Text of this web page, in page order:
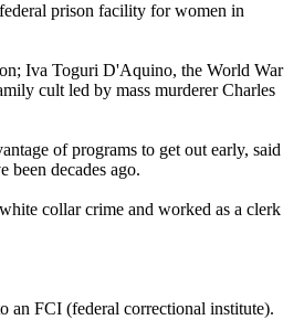
prison facility for women in
Iva Toguri D'Aquino, the World War
cult led by mass murderer Charles
of programs to get out early, said
been decades ago.
collar crime and worked as a clerk
an FCI (federal correctional institute).